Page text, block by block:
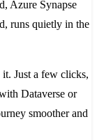
Azure Synapse
runs quietly in the
it. Just a few clicks,
Dataverse or
smoother and